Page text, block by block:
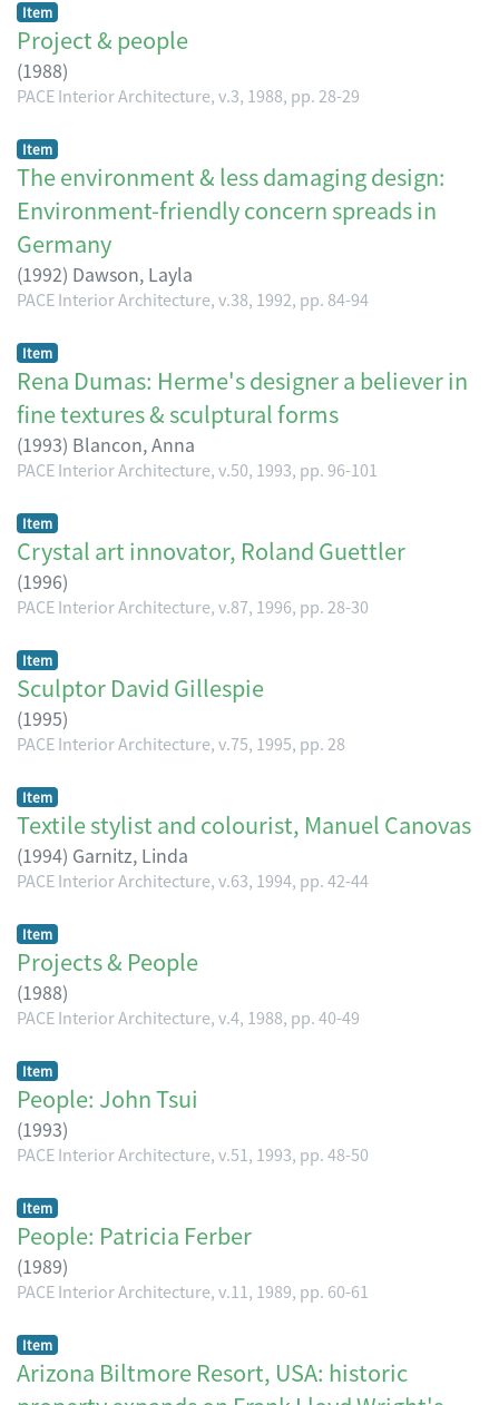
Item
Project & people
(1988)
PACE Interior Architecture, v.3, 1988, pp. 28-29
Item
The environment & less damaging design:
Environment-friendly concern spreads in
Germany
(1992) Dawson, Layla
PACE Interior Architecture, v.38, 1992, pp. 84-94
Item
Rena Dumas: Herme's designer a believer in
fine textures & sculptural forms
(1993) Blancon, Anna
PACE Interior Architecture, v.50, 1993, pp. 96-101
Item
Crystal art innovator, Roland Guettler
(1996)
PACE Interior Architecture, v.87, 1996, pp. 28-30
Item
Sculptor David Gillespie
(1995)
PACE Interior Architecture, v.75, 1995, pp. 28
Item
Textile stylist and colourist, Manuel Canovas
(1994) Garnitz, Linda
PACE Interior Architecture, v.63, 1994, pp. 42-44
Item
Projects & People
(1988)
PACE Interior Architecture, v.4, 1988, pp. 40-49
Item
People: John Tsui
(1993)
PACE Interior Architecture, v.51, 1993, pp. 48-50
Item
People: Patricia Ferber
(1989)
PACE Interior Architecture, v.11, 1989, pp. 60-61
Item
Arizona Biltmore Resort, USA: historic